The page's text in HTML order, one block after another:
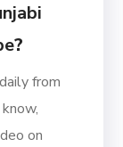
?
from
on